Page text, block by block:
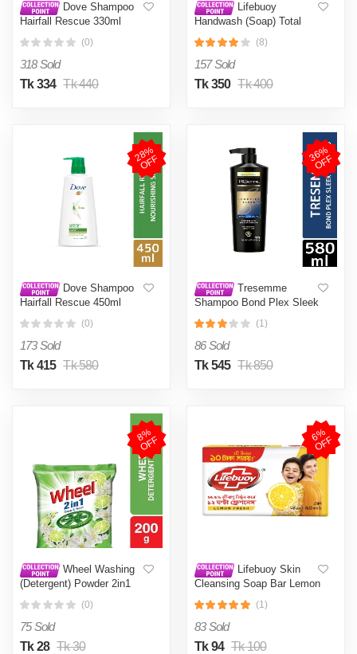
Dove Shampoo
Hairfall Rescue 330ml
(0)
318 Sold
Tk 334 Tk 440
Lifebuoy
Handwash (Soap) Total
(8)
157 Sold
Tk 350 Tk 400
2
8
%
O
F
F
Dove Shampoo
Hairfall Rescue 450ml
(0)
173 Sold
Tk 415 Tk 580
3
6
%
O
F
F
Tresemme
Shampoo Bond Plex Sleek
(1)
86 Sold
Tk 545 Tk 850
8
%
O
F
F
Wheel Washing
(Detergent) Powder 2in1
(0)
75 Sold
Tk 28 Tk 30
6
%
O
F
F
Lifebuoy Skin
Cleansing Soap Bar Lemon
(1)
83 Sold
Tk 94 Tk 100